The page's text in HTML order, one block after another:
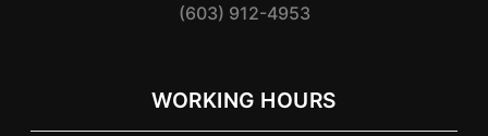
(603) 912-4953
WORKING HOURS